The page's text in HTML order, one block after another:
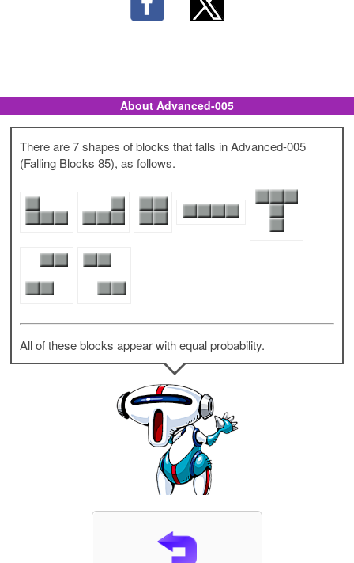
About Advanced-005
There are 7 shapes of blocks that falls in Advanced-005
(Falling Blocks 85), as follows.
All of these blocks appear with equal probability.